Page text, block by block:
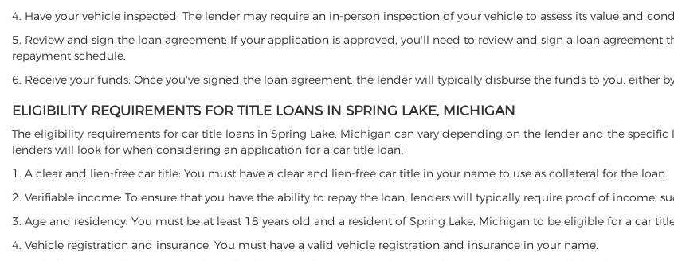
4. Have your vehicle inspected: The lender may require an in-person inspection of your vehicle to assess its value and
5. Review and sign the loan agreement: If your application is approved, you'll need to review and sign a loan
repayment schedule.
6. Receive your funds: Once you've signed the loan agreement, the lender will typically disburse the funds to you, either
ELIGIBILITY REQUIREMENTS FOR TITLE LOANS IN SPRING LAKE, MICHIGAN
The eligibility requirements for car title loans in Spring Lake, Michigan can vary depending on the lender and the
lenders will look for when considering an application for a car title loan:
1. A clear and lien-free car title: You must have a clear and lien-free car title in your name to use as collateral for the loan.
2. Verifiable income: To ensure that you have the ability to repay the loan, lenders will typically require proof of income,
3. Age and residency: You must be at least 18 years old and a resident of Spring Lake, Michigan to be eligible for a car
4. Vehicle registration and insurance: You must have a valid vehicle registration and insurance in your name.